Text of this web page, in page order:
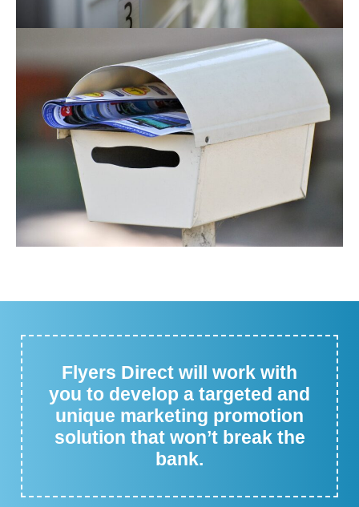
Flyers Direct will work with
you to develop a targeted and
unique marketing promotion
solution that won’t break the
bank.